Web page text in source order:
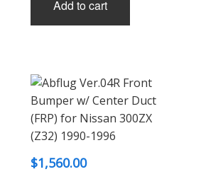
Add to cart
$1,560.00